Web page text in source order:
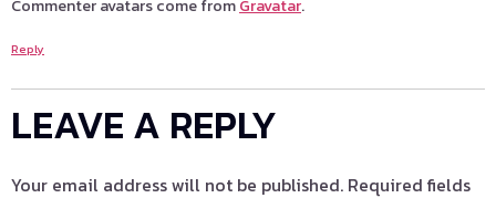
Commenter avatars come fromGravatar.
Reply
LEAVE A REPLY
Your email address will not be published. Required fields